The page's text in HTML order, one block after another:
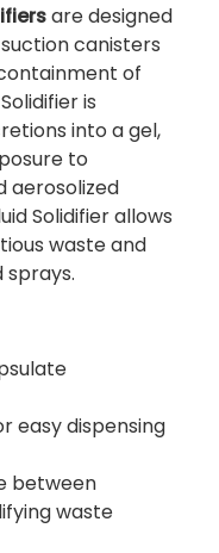
are designed
canisters
of
is
into a gel,
to
aerosolized
Solidifier allows
waste and
sprays.
easy dispensing
between
waste